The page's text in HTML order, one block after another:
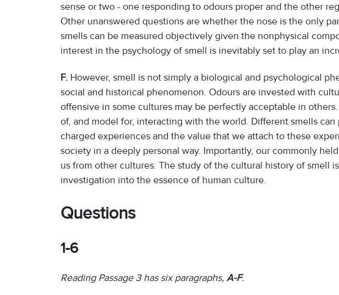
sense or two - one responding to odours proper and the other
Other unanswered questions are whether the nose is the only
smells can be measured objectively given the nonphysical
interest in the psychology of smell is inevitably set to play an
F. However, smell is not simply a biological and psychological
social and historical phenomenon. Odours are invested with
offensive in some cultures may be perfectly acceptable in
of, and model for, interacting with the world. Different smells
charged experiences and the value that we attach to these
society in a deeply personal way. Importantly, our commonly
us from other cultures. The study of the cultural history of smell
investigation into the essence of human culture.
Questions
1-6
Reading Passage 3 has six paragraphs, A-F.